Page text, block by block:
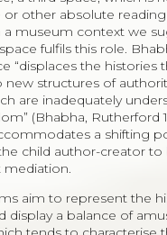
or other absolute
a museum context we
fulfils this role.
“displaces the histories
new structures of
are inadequately
(Bhabha, Rutherford
a shifting
child author-creator to
mediation.
aim to represent the
display a balance of